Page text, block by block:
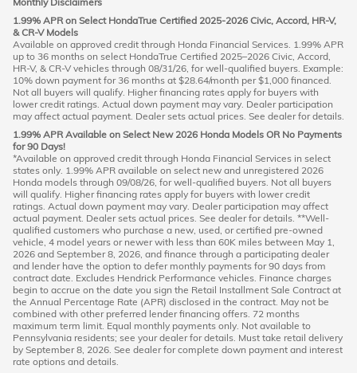
1.99% APR on Select HondaTrue Certified 2025-2026 Civic, Accord, HR-V,
& CR-V Models
Available on approved credit through Honda Financial Services. 1.99% APR
up to 36 months on select HondaTrue Certified 2025–2026 Civic, Accord,
HR-V, & CR-V vehicles through 08/31/26, for well-qualified buyers. Example:
10% down payment for 36 months at $28.64/month per $1,000 financed.
Not all buyers will qualify. Higher financing rates apply for buyers with
lower credit ratings. Actual down payment may vary. Dealer participation
may affect actual payment. Dealer sets actual prices. See dealer for details.
1.99% APR Available on Select New 2026 Honda Models OR No Payments
for 90 Days!
*Available on approved credit through Honda Financial Services in select
states only. 1.99% APR available on select new and unregistered 2026
Honda models through 09/08/26, for well-qualified buyers. Not all buyers
will qualify. Higher financing rates apply for buyers with lower credit
ratings. Actual down payment may vary. Dealer participation may affect
actual payment. Dealer sets actual prices. See dealer for details. **Well-
qualified customers who purchase a new, used, or certified pre-owned
vehicle, 4 model years or newer with less than 60K miles between May 1,
2026 and September 8, 2026, and finance through a participating dealer
and lender have the option to defer monthly payments for 90 days from
contract date. Excludes Hendrick Performance vehicles. Finance charges
begin to accrue on the date you sign the Retail Installment Sale Contract at
the Annual Percentage Rate (APR) disclosed in the contract. May not be
combined with other preferred lender financing offers. 72 months
maximum term limit. Equal monthly payments only. Not available to
Pennsylvania residents; see your dealer for details. Must take retail delivery
by September 8, 2026. See dealer for complete down payment and interest
rate options and details.